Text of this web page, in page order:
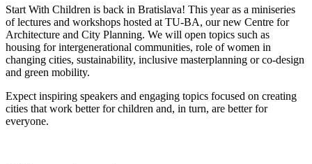
Start With Children is back in Bratislava! This year as a miniseries
of lectures and workshops hosted at TU-BA, our new Centre for
Architecture and City Planning. We will open topics such as
housing for intergenerational communities, role of women in
changing cities, sustainability, inclusive masterplanning or co-design
and green mobility.
Expect inspiring speakers and engaging topics focused on creating
cities that work better for children and, in turn, are better for
everyone.